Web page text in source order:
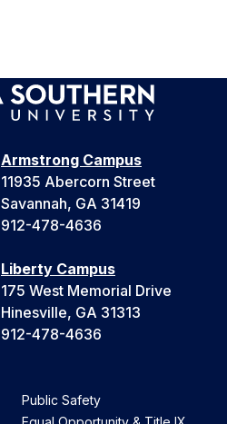
Armstrong Campus
11935 Abercorn Street
Savannah, GA 31419
912-478-4636
Liberty Campus
175 West Memorial Drive
Hinesville, GA 31313
912-478-4636
Public Safety